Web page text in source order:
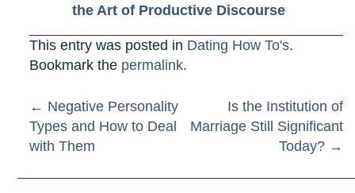
the Art of Productive Discourse
This entry was posted in Dating How To's.
Bookmark the permalink.
Post
navigation
← Negative Personality
Types and How to Deal
with Them
Is the Institution of
Marriage Still Significant
Today? →